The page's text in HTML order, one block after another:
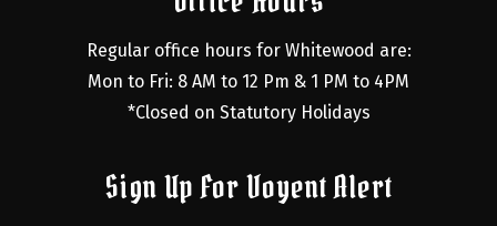
Regular office hours for Whitewood are:
Mon to Fri: 8 AM to 12 Pm & 1 PM to 4PM
*Closed on Statutory Holidays
Sign Up For Voyent Alert